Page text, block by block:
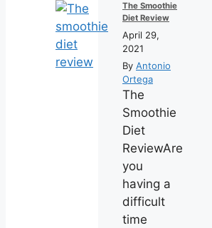
The Smoothie
Diet Review
April 29,
2021
By Antonio
Ortega
The
Smoothie
Diet
ReviewAre
you
having a
difficult
time